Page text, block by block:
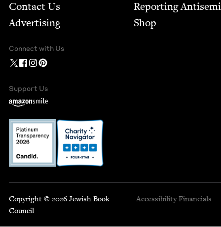
Contact Us
Advertising
Report­ing
Shop
Connect with Us
Support Us
Copyright © 2026 Jewish Book
Council
Accessibility Financials